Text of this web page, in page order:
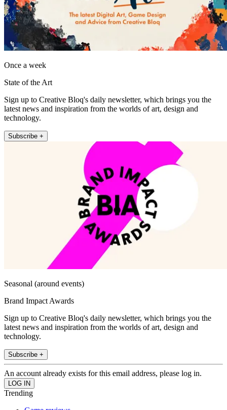
Once a week
State of the Art
Sign up to Creative Bloq's daily newsletter, which brings you the
latest news and inspiration from the worlds of art, design and
technology.
Subscribe +
Seasonal (around events)
Brand Impact Awards
Sign up to Creative Bloq's daily newsletter, which brings you the
latest news and inspiration from the worlds of art, design and
technology.
Subscribe +
An account already exists for this email address, please log in.
Trending